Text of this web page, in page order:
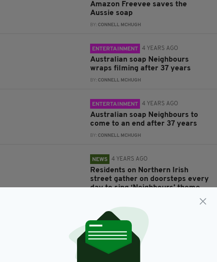
Amazon Freevee saves the
Aussie soap
BY:CONNELL MCHUGH
ENTERTAINMENT 4 YEARS AGO
Australian soap Neighbours
wraps filming after 37 years
BY:CONNELL MCHUGH
ENTERTAINMENT 4 YEARS AGO
Australian soap Neighbours to
come to an end after 37 years
BY:CONNELL MCHUGH
NEWS 4 YEARS AGO
Residents on Northern Irish
street gather on doorsteps every
day to sing ‘Neighbours’ theme
IRISH POST
HOME & GARDEN 6 YEARS AGO
When it comes to gardening,
everybody needs good